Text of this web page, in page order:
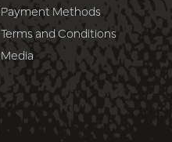
Payment Methods
Terms and Conditions
Media